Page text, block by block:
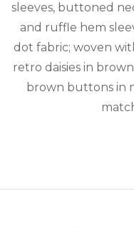
sleeves, buttoned
and ruffle hem
dot fabric; woven
retro daisies in
brown buttons in